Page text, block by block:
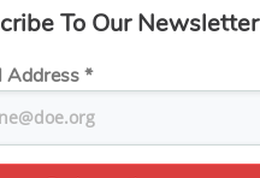
To Our Newsletter
Address*